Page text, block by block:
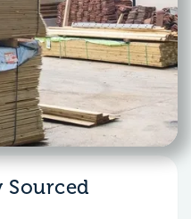
Sourced